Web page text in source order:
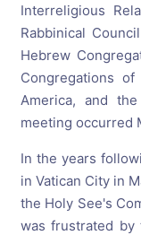
Interreligious
Rabbinical
Hebrew
Congregations
America, and
meeting occurred
In the years
in Vatican City in
the Holy See's
was frustrated by